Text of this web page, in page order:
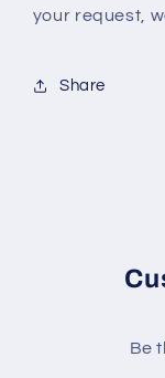
your request,
Share
Be